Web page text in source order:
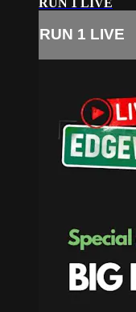
RUN 1 LIVE